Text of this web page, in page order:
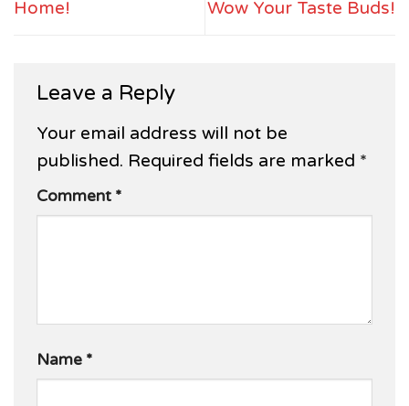
Home!
Wow Your Taste Buds!
Leave a Reply
Your email address will not be
published. Required fields are marked *
Comment *
Name *